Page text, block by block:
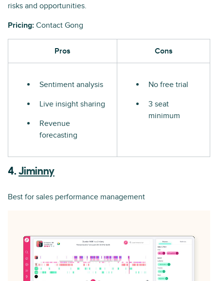
risks and opportunities.
Pricing: Contact Gong
Pros Cons
Sentiment analysis
Live insight sharing
Revenue
forecasting
No free trial
3 seat
minimum
4. Jiminny
Best for sales performance management